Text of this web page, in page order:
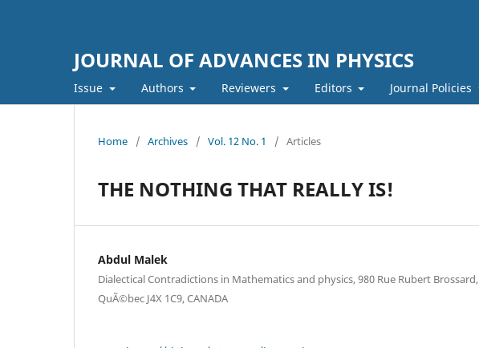
JOURNAL OF ADVANCES IN PHYSICS
Issue Authors Reviewers Editors Journal Policies
Home / Archives / Vol. 12 No. 1 / Articles
THE NOTHING THAT REALLY IS!
Abdul Malek
Dialectical Contradictions in Mathematics and physics, 980 Rue Rubert Brossard,
QuÃ©bec J4X 1C9, CANADA